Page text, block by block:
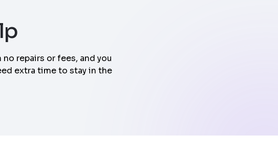
repairs or fees, and you
extra time to stay in the